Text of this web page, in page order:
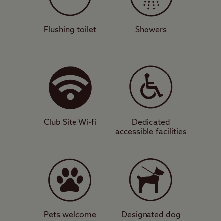
Birmingham, offering the best of both
The peaceful and spacious surroundings of
this site benefit from modern facilities,
hardstanding, and grass pitches for all unit
Clent Hills, where you can learn about
Stones site, or marvel at the panoramic
views of the surrounding countryside – you
can see as far as the Welsh border on a
clear day. There are also plenty of great
mountain bike trails in the area.
Flushing toilet Showers
Club Site Wi-fi
Dedicated
accessible facilities
Pets welcome
Designated dog